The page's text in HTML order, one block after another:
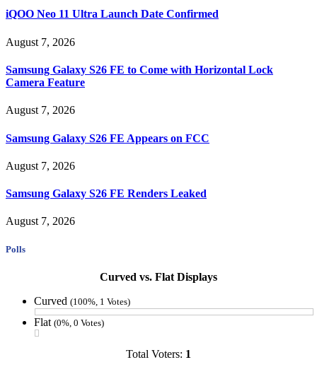
iQOO Neo 11 Ultra Launch Date Confirmed
August 7, 2026
Samsung Galaxy S26 FE to Come with Horizontal Lock
Camera Feature
August 7, 2026
Samsung Galaxy S26 FE Appears on FCC
August 7, 2026
Samsung Galaxy S26 FE Renders Leaked
August 7, 2026
Polls
Curved vs. Flat Displays
Curved (100%, 1 Votes)
Flat (0%, 0 Votes)
Total Voters: 1